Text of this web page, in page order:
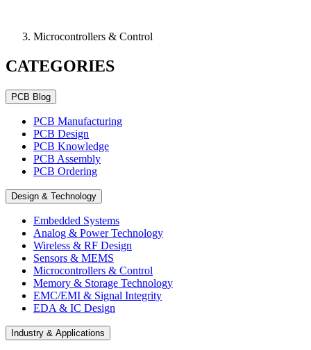
Microcontrollers & Control
CATEGORIES
PCB Blog
PCB Manufacturing
PCB Design
PCB Knowledge
PCB Assembly
PCB Ordering
Design & Technology
Embedded Systems
Analog & Power Technology
Wireless & RF Design
Sensors & MEMS
Microcontrollers & Control
Memory & Storage Technology
EMC/EMI & Signal Integrity
EDA & IC Design
Industry & Applications